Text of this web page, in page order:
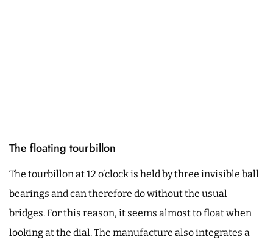
The floating tourbillon
The tourbillon at 12 o’clock is held by three invisible ball
bearings and can therefore do without the usual
bridges. For this reason, it seems almost to float when
looking at the dial. The manufacture also integrates a